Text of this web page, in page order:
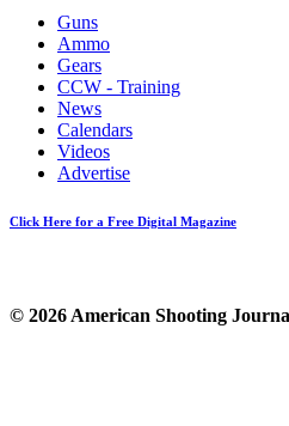
Guns
Ammo
Gears
CCW - Training
News
Calendars
Videos
Advertise
Click Here for a Free Digital Magazine
© 2026 American Shooting